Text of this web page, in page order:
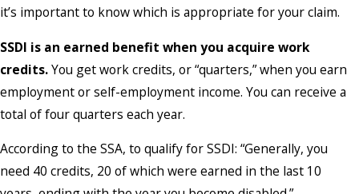
it’s important to know which is appropriate for your claim.
SSDI is an earned benefit when you acquire work
credits.You get work credits, or “quarters,” when you earn
employment or self-employment income. You can receive a
total of four quarters each year.
According to the SSA, to qualify for SSDI: “Generally, you
need 40 credits, 20 of which were earned in the last 10